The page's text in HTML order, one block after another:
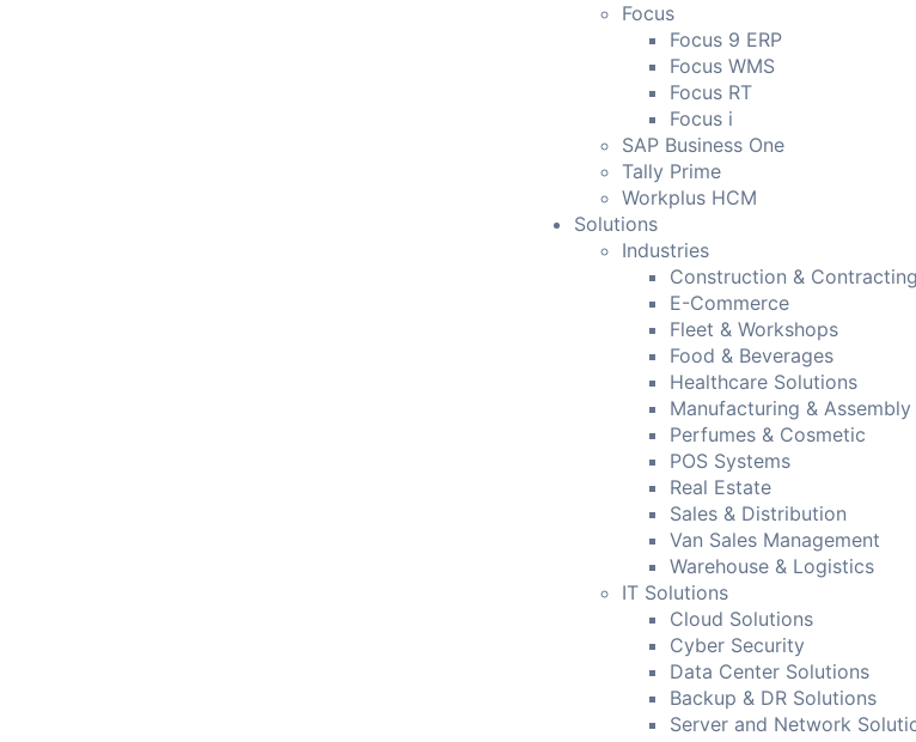
Focus
Focus 9 ERP
Focus WMS
Focus RT
Focus i
SAP Business One
Tally Prime
Workplus HCM
Solutions
Industries
Construction & Contracting
E-Commerce
Fleet & Workshops
Food & Beverages
Healthcare Solutions
Manufacturing & Assembly
Perfumes & Cosmetic
POS Systems
Real Estate
Sales & Distribution
Van Sales Management
Warehouse & Logistics
IT Solutions
Cloud Solutions
Cyber Security
Data Center Solutions
Backup & DR Solutions
Server and Network